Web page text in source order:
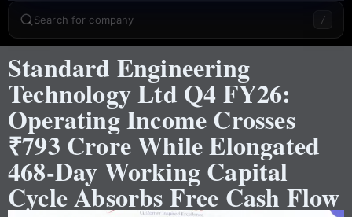
Search for company /
Standard Engineering
Technology Ltd Q4 FY26:
Operating Income Crosses
₹793 Crore While Elongated
468-Day Working Capital
Cycle Absorbs Free Cash Flow